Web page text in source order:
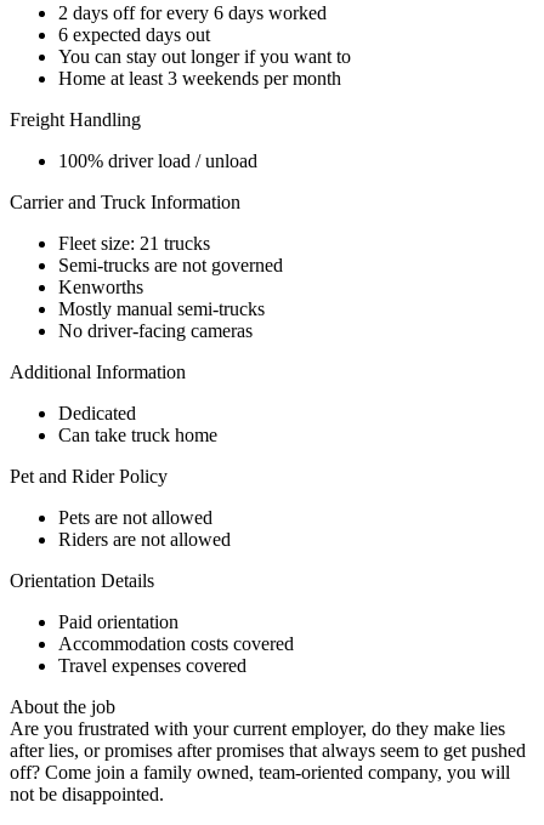
2 days off for every 6 days worked
6 expected days out
You can stay out longer if you want to
Home at least 3 weekends per month
Freight Handling
100% driver load / unload
Carrier and Truck Information
Fleet size: 21 trucks
Semi-trucks are not governed
Kenworths
Mostly manual semi-trucks
No driver-facing cameras
Additional Information
Dedicated
Can take truck home
Pet and Rider Policy
Pets are not allowed
Riders are not allowed
Orientation Details
Paid orientation
Accommodation costs covered
Travel expenses covered
About the job
Are you frustrated with your current employer, do they make lies
after lies, or promises after promises that always seem to get pushed
off? Come join a family owned, team-oriented company, you will
not be disappointed.